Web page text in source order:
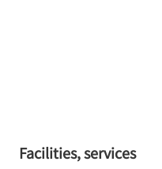
Facilities, services